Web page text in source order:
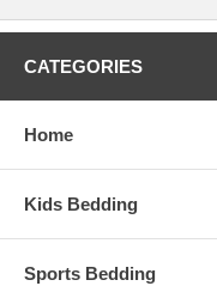
CATEGORIES
Home
Kids Bedding
Sports Bedding